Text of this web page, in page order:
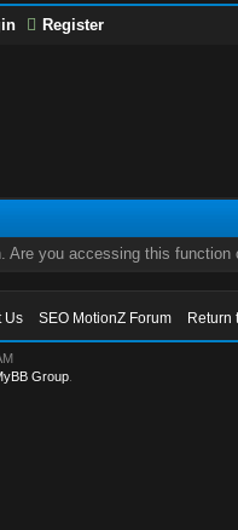
Register
Are you accessing this
Us SEO MotionZ Forum Return
Group